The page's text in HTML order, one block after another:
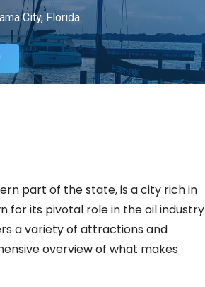
City, Florida
part of the state, is a city rich in
for its pivotal role in the oil industry
a variety of attractions and
overview of what makes